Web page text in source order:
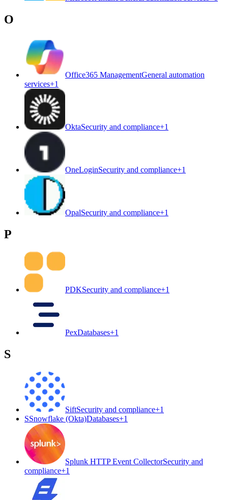
O
Office365 ManagementGeneral automation
services+1
OktaSecurity and compliance+1
OneLoginSecurity and compliance+1
OpalSecurity and compliance+1
P
PDKSecurity and compliance+1
PexDatabases+1
S
SiftSecurity and compliance+1
SSnowflake (Okta)Databases+1
Splunk HTTP Event CollectorSecurity and
compliance+1